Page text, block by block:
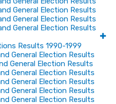
General Election Results
General Election Results
General Election Results
Results 1990-1999
General Election Results
General Election Results
General Election Results
General Election Results
General Election Results
General Election Results